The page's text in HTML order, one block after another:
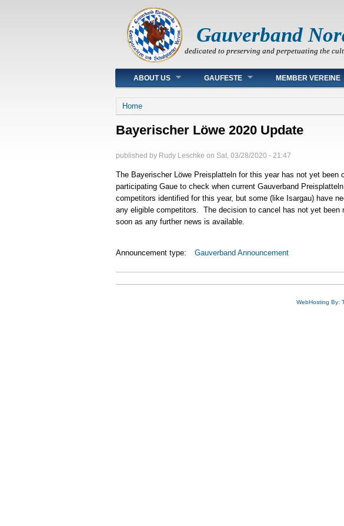
Gauverband
dedicated to preserving and perpetuating the
Main menu
ABOUT US GAUFESTE MEMBER VEREINE
You are here
Home
Bayerischer Löwe 2020 Update
published by Rudy Leschke on Sat, 03/28/2020 - 21:47
The Bayerischer Löwe Preisplatteln for this year has not yet
participating Gaue to check when current Gauverband
competitors identified for this year, but some (like Isargau) have
any eligible competitors. The decision to cancel has not yet
soon as any further news is available.
Announcement type: Gauverband Announcement
WebHosting By: